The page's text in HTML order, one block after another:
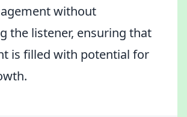
without
the listener, ensuring that
is filled with potential for